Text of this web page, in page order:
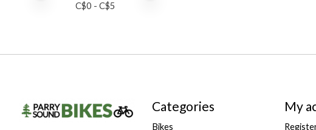
C$0 - C$5
Categories
Bikes
My